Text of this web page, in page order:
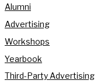
Alumni
Advertising
Workshops
Yearbook
Third-Party Advertising